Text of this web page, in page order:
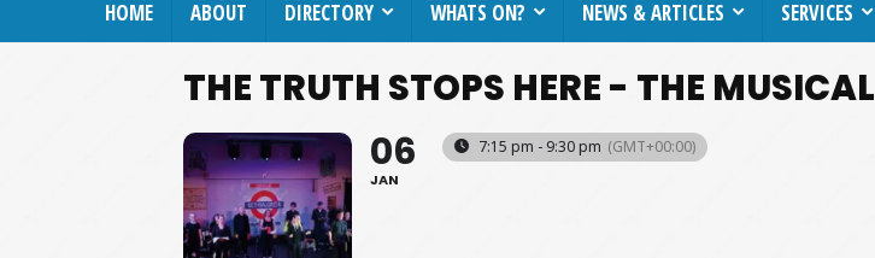
HOME ABOUT DIRECTORY WHATS ON? NEWS & ARTICLES SERVICES
THE TRUTH STOPS HERE - THE MUSICAL
06
JAN
7:15 pm - 9:30 pm (GMT+00:00)